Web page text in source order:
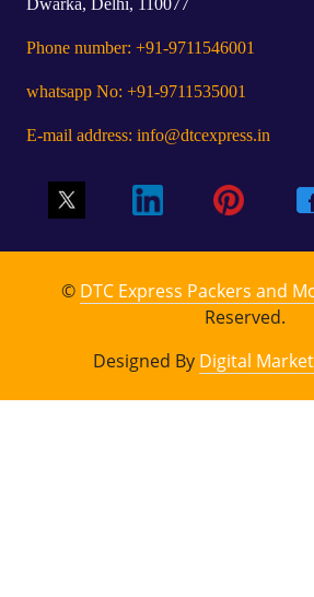
Dwarka, Delhi, 110077
Phone number: +91-9711546001
whatsapp No: +91-9711535001
E-mail address: info@dtcexpress.in
© DTC Express Packers and
Reserved.
Designed By Digital